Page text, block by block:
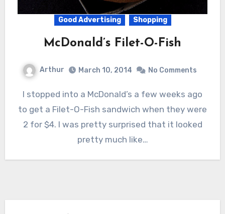
Good Advertising Shopping
McDonald’s Filet-O-Fish
Arthur March 10, 2014 No Comments
I stopped into a McDonald’s a few weeks ago
to get a Filet-O-Fish sandwich when they were
2 for $4. I was pretty surprised that it looked
pretty much like…